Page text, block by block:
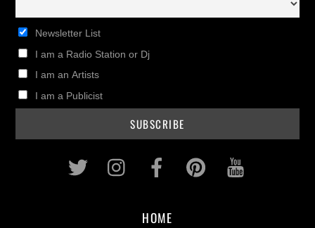
Newsletter List
I am a Radio Station or Dj
I am an Artists
I am a Publicist
Twitter InstagramFacebookPinterest
HOME